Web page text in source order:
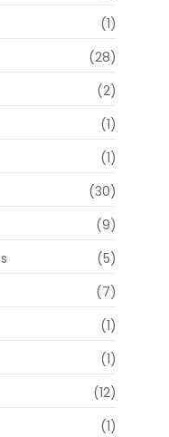
(1)
(28)
(2)
(1)
(1)
(30)
(9)
(5)
(7)
(1)
(1)
(12)
(1)